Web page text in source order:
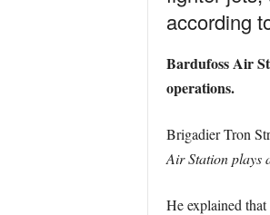
according
Bardufoss Air
operations.
Brigadier Tron
Air Station plays
He explained